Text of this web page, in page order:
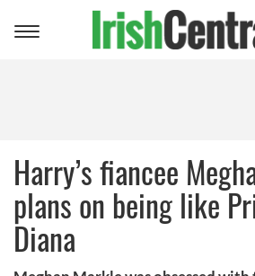
Toggle
Harry’s fiancee
plans on being like
Diana